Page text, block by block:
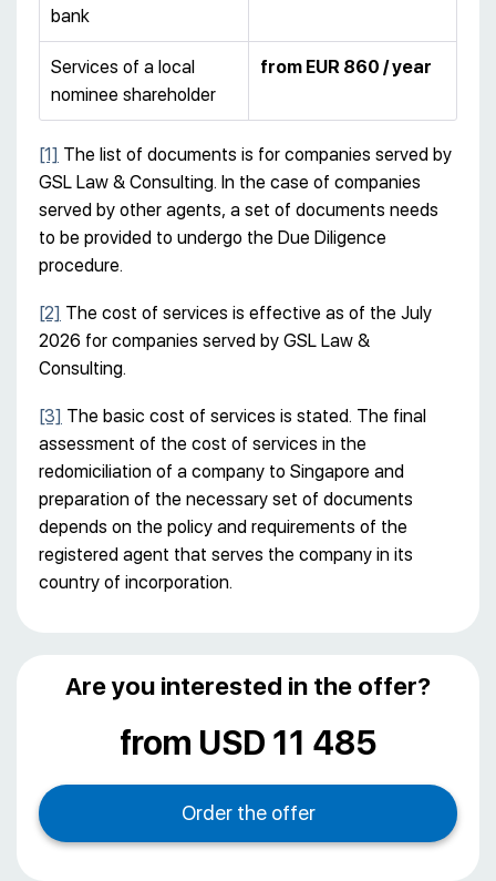
bank
Services of a local
nominee shareholder
from EUR 860 / year
[1] The list of documents is for companies served by
GSL Law & Consulting. In the case of companies
served by other agents, a set of documents needs
to be provided to undergo the Due Diligence
procedure.
[2] The cost of services is effective as of the July
2026 for companies served by GSL Law &
Consulting.
[3] The basic cost of services is stated. The final
assessment of the cost of services in the
redomiciliation of a company to Singapore and
preparation of the necessary set of documents
depends on the policy and requirements of the
registered agent that serves the company in its
country of incorporation.
Are you interested in the offer?
from USD 11 485